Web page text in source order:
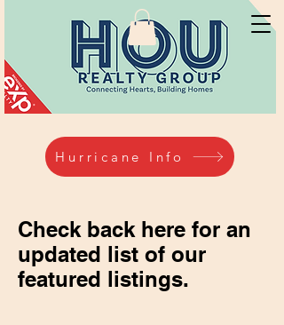
Hurricane Info
Check back here for an
updated list of our
featured listings.